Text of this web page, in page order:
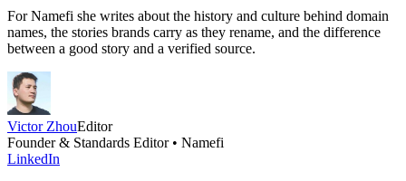
For Namefi she writes about the history and culture behind domain
names, the stories brands carry as they rename, and the difference
between a good story and a verified source.
Victor ZhouEditor
Founder & Standards Editor • Namefi
LinkedIn